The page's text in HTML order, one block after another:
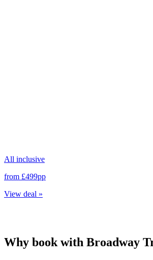
All inclusive
from £499pp
View deal »
Why book with Broadway